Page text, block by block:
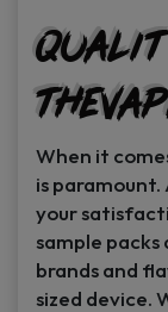
When it
is
your
sample
brands and
sized device.